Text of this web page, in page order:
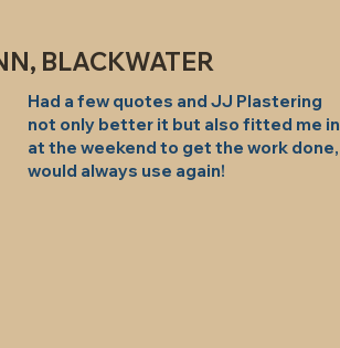
BLACKWATER
Had a few quotes and JJ Plastering
not only better it but also fitted me in
at the weekend to get the work done,
would always use again!